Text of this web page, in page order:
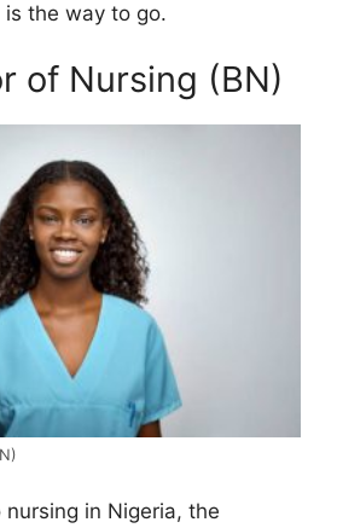
is the way to go.
of Nursing (BN)
in Nigeria, the